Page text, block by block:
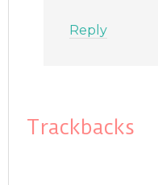
Reply
Trackbacks